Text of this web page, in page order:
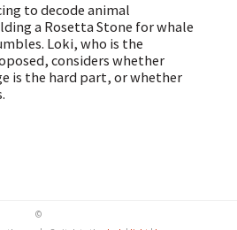
to decode animal
a Rosetta Stone for whale
Loki, who is the
considers whether
is the hard part, or whether
©